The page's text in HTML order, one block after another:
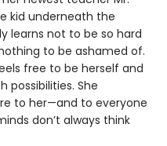
kid underneath the
learns not to be so hard
to be ashamed of.
free to be herself and
possibilities. She
to her—and to everyone
don’t always think